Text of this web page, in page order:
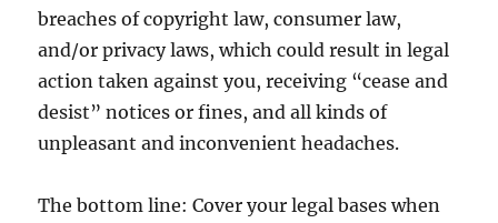
breaches of copyright law, consumer law,
and/or privacy laws, which could result in legal
action taken against you, receiving “cease and
desist” notices or fines, and all kinds of
unpleasant and inconvenient headaches.
The bottom line: Cover your legal bases when